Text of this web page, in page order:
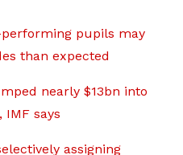
performing pupils may
than expected
nearly $13bn into
IMF says
assigning